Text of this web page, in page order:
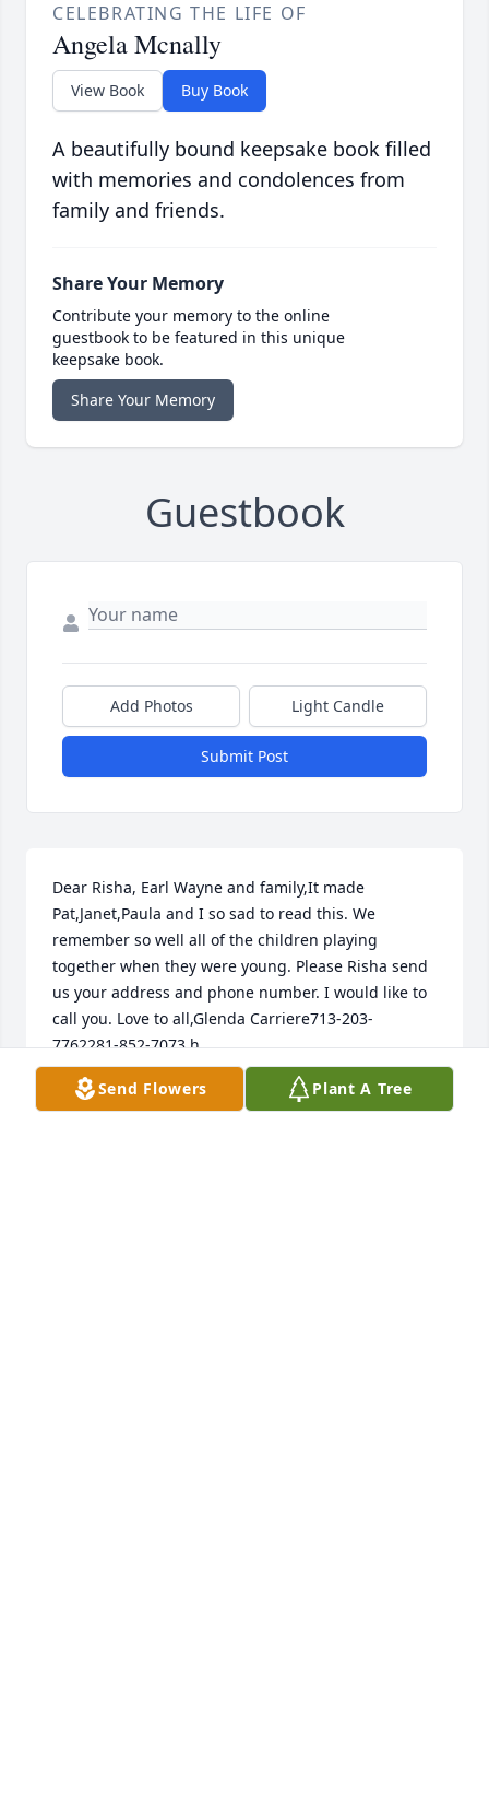
CELEBRATING THE LIFE OF
Angela Mcnally
View Book Buy Book
A beautifully bound keepsake book filled
with memories and condolences from
family and friends.
Share Your Memory
Contribute your memory to the online
guestbook to be featured in this unique
keepsake book.
Share Your Memory
Guestbook
Add Photos Light Candle
Submit Post
Dear Risha, Earl Wayne and family,It made
Pat,Janet,Paula and I so sad to read this. We
remember so well all of the children playing
together when they were young. Please Risha send
us your address and phone number. I would like to
call you. Love to all,Glenda Carriere713-203-
7762281-852-7073 h.
GLENDA CARRIERE
Mar 01, 2023
Send Flowers Plant A Tree